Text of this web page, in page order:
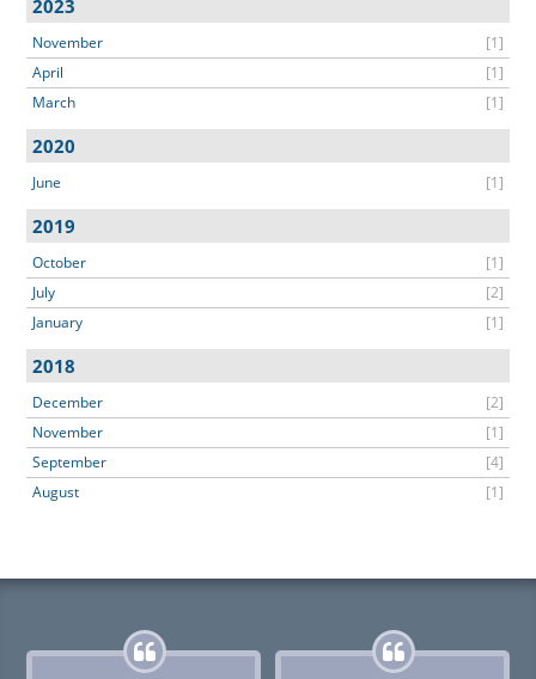
2023
November
[1]
April
[1]
March
[1]
2020
June [1]
2019
October
[1]
July
[2]
January
[1]
2018
December
[2]
November
[1]
September
[4]
August
[1]